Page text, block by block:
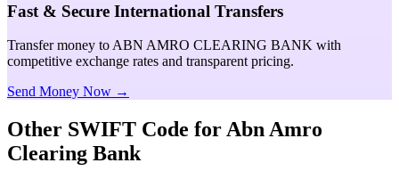
Fast & Secure International Transfers
Transfer money to ABN AMRO CLEARING BANK with
competitive exchange rates and transparent pricing.
Send Money Now →
Other SWIFT Code for Abn Amro
Clearing Bank